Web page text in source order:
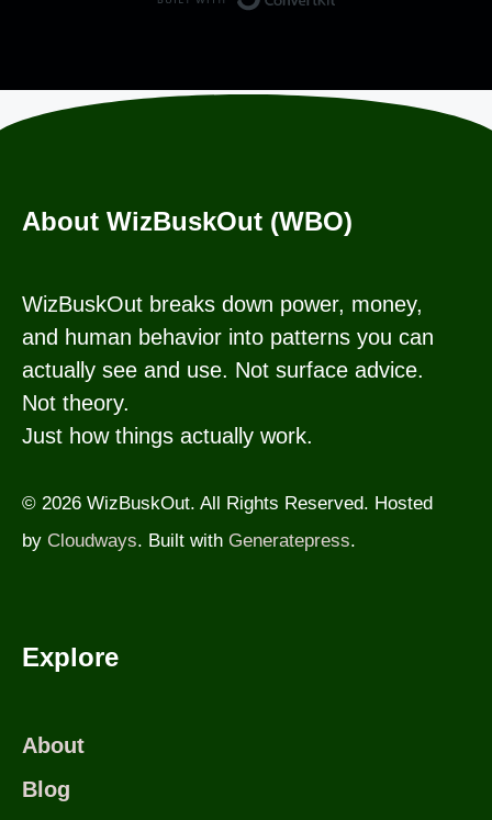
About WizBuskOut (WBO)
WizBuskOut breaks down power, money,
and human behavior into patterns you can
actually see and use. Not surface advice.
Not theory.
Just how things actually work.
© 2026 WizBuskOut. All Rights Reserved. Hosted
by Cloudways. Built with Generatepress.
Explore
About
Blog